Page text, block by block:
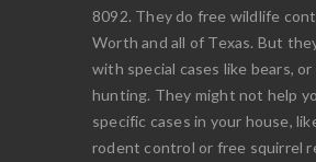
8092. They do free wildlife
Worth and all of Texas. But
with special cases like bears, or
hunting. They might not help
specific cases in your house,
rodent control or free squirrel